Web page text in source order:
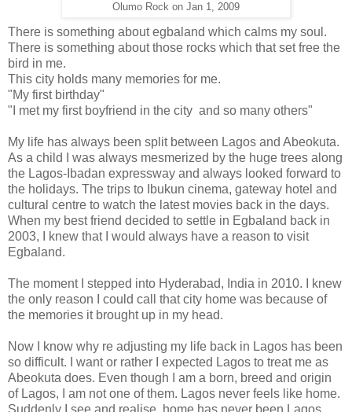
Olumo Rock on Jan 1, 2009
There is something about egbaland which calms my soul.
There is something about those rocks which that set free the
bird in me.
This city holds many memories for me.
"My first birthday"
"I met my first boyfriend in the city and so many others"
My life has always been split between Lagos and Abeokuta.
As a child I was always mesmerized by the huge trees along
the Lagos-Ibadan expressway and always looked forward to
the holidays. The trips to Ibukun cinema, gateway hotel and
cultural centre to watch the latest movies back in the days.
When my best friend decided to settle in Egbaland back in
2003, I knew that I would always have a reason to visit
Egbaland.
The moment I stepped into Hyderabad, India in 2010. I knew
the only reason I could call that city home was because of
the memories it brought up in my head.
Now I know why re adjusting my life back in Lagos has been
so difficult. I want or rather I expected Lagos to treat me as
Abeokuta does. Even though I am a born, breed and origin
of Lagos, I am not one of them. Lagos never feels like home.
Suddenly I see and realise, home has never been Lagos,